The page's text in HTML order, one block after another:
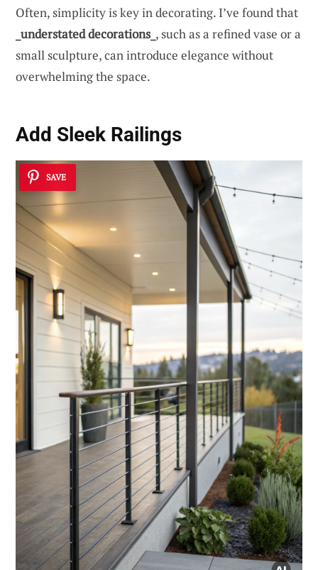
Often, simplicity is key in decorating. I’ve found that
_understated decorations_ , such as a refined vase or a
small sculpture, can introduce elegance without
overwhelming the space.
Add Sleek Railings
SAVE